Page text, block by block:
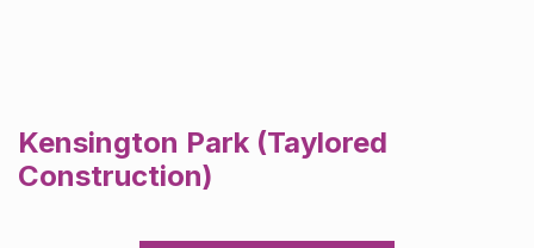
Kensington Park (Taylored
Construction)